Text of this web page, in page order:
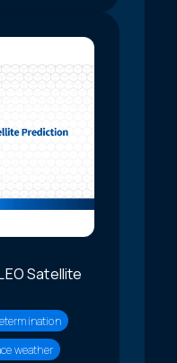
Satellite
weather